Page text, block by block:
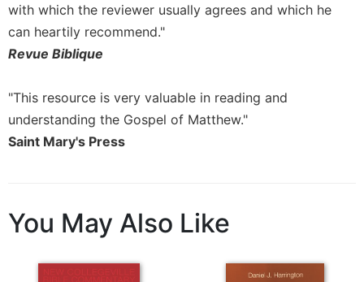
Theology
Ecclesiology
and
Church
and
Culture
Theology
with which the reviewer usually agrees and which he
can heartily recommend."
Revue Biblique
"This resource is very valuable in reading and
understanding the Gospel of Matthew."
Saint Mary's Press
You May Also Like